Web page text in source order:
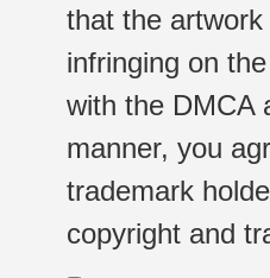
that the
infringing on
with the DMCA
manner, you
trademark
copyright and